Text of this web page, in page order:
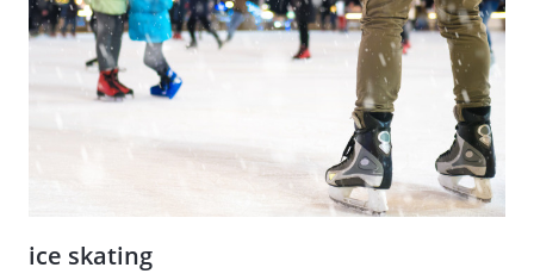
ice skating